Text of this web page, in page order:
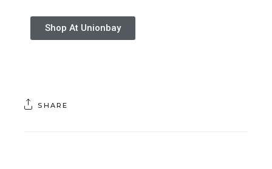
Shop At Unionbay
SHARE